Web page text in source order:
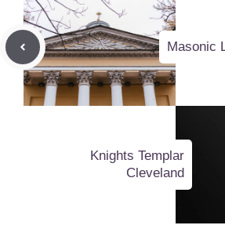
Masonic
Knights Templar
Cleveland